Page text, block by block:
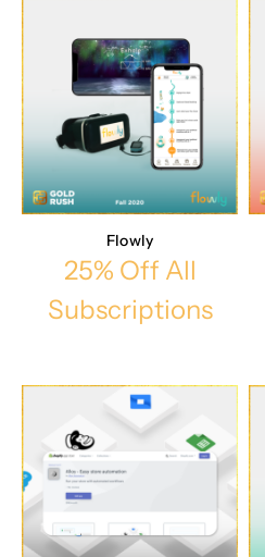
Flowly
25% Off All
Subscriptions